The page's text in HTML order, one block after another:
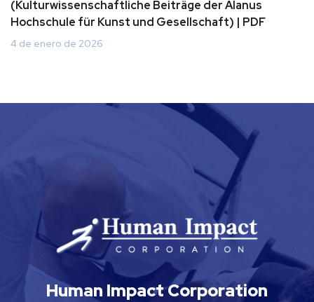
(Kulturwissenschaftliche Beiträge der Alanus
Hochschule für Kunst und Gesellschaft) | PDF
4 de enero de 2026
Human Impact Corporation